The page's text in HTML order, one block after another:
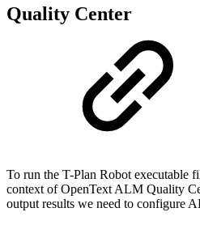
Quality Center
To run the T-Plan Robot executable
context ofOpenText ALM Quality
output results we need to configure